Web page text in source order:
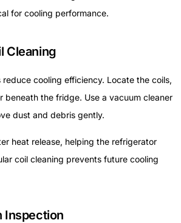
for cooling performance.
Cleaning
cooling efficiency. Locate the coils,
beneath the fridge. Use a vacuum cleaner
dust and debris gently.
heat release, helping the refrigerator
coil cleaning prevents future cooling
Inspection